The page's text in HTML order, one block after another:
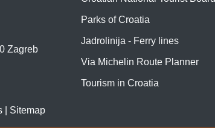
Zagreb
Sitemap
Parks of Croatia
Jadrolinija - Ferry lines
Via Michelin Route Planner
Tourism in Croatia